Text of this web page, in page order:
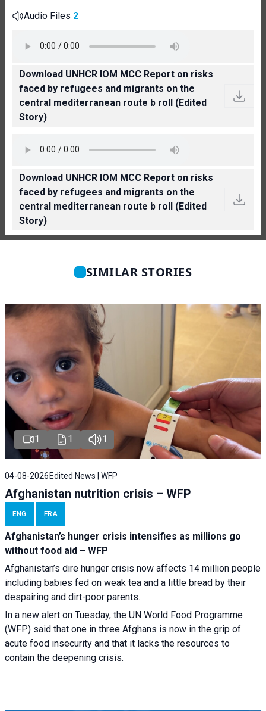
Audio Files 2
Download UNHCR IOM MCC Report on risks
faced by refugees and migrants on the
central mediterranean route b roll (Edited
Story)
Download UNHCR IOM MCC Report on risks
faced by refugees and migrants on the
central mediterranean route b roll (Edited
Story)
SIMILAR STORIES
1 1 1
04-08-2026 Edited News | WFP
Afghanistan nutrition crisis – WFP
ENG FRA
Afghanistan’s hunger crisis intensifies as millions go
without food aid – WFP
Afghanistan’s dire hunger crisis now affects 14 million people
including babies fed on weak tea and a little bread by their
despairing and dirt-poor parents.
In a new alert on Tuesday, the UN World Food Programme
(WFP) said that one in three Afghans is now in the grip of
acute food insecurity and that it lacks the resources to
contain the deepening crisis.